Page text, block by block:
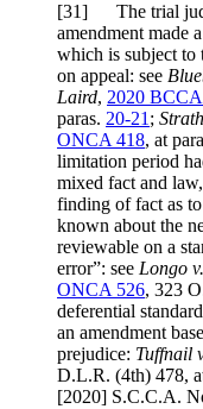
[31] The trial
amendment made
which is subject to
on appeal: see
Laird, 2020
paras. 20-21 ;
ONCA 418, at
limitation period
mixed fact and
finding of fact as
known about the
reviewable on a
error”: see Longo
ONCA 526, 323
deferential
an amendment
prejudice: Tuffnail
D.L.R. (4th) 478,
[2020] S.C.C.A.